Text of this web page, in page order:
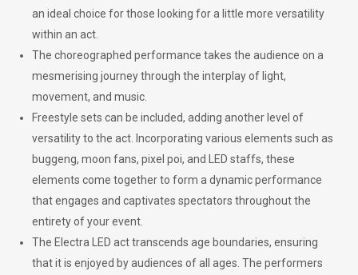
an ideal choice for those looking for a little more versatility
within an act.
The choreographed performance takes the audience on a
mesmerising journey through the interplay of light,
movement, and music.
Freestyle sets can be included, adding another level of
versatility to the act. Incorporating various elements such as
buggeng, moon fans, pixel poi, and LED staffs, these
elements come together to form a dynamic performance
that engages and captivates spectators throughout the
entirety of your event.
The Electra LED act transcends age boundaries, ensuring
that it is enjoyed by audiences of all ages. The performers